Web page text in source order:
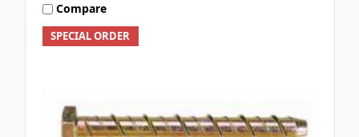
SPECIAL ORDER
Compare